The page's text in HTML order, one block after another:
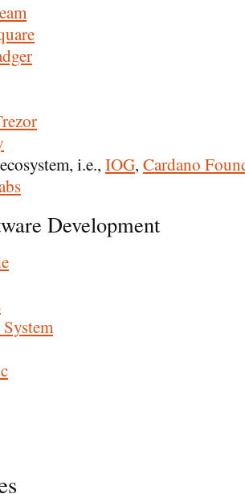
i.e., IOG, Cardano
Development